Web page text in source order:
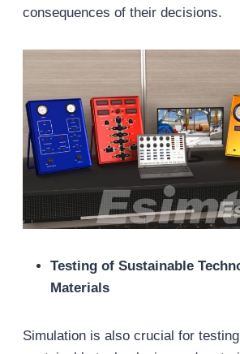
consequences of their decisions.
Testing of Sustainable
Materials
Simulation is also crucial for